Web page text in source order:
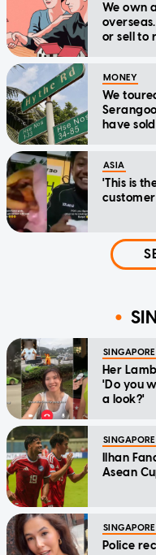
We own
or sell to
MONEY
We
have
ASIA
'This is
SINGAPORE
Her
'Do you
a look?'
SINGAPORE
Ilhan
Asean
SINGAPORE
Police